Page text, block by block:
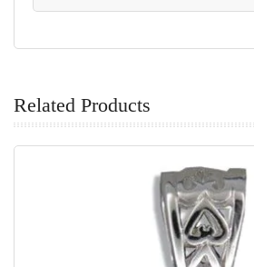
Related Products